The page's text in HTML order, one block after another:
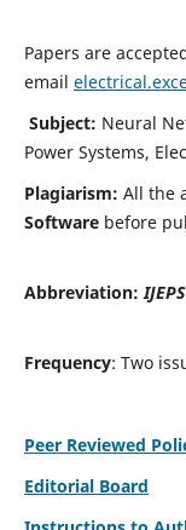
Papers are
email
Subject: Neural
Power Systems,
Plagiarism: All the
Softwarebefore
Abbreviation:
Frequency: Two
Peer Reviewed
Editorial Board